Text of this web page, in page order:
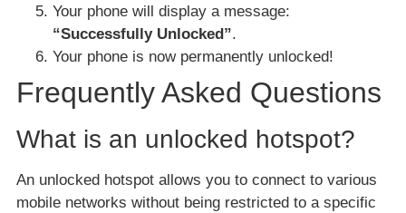
Your phone will display a message:
“Successfully Unlocked”.
Your phone is now permanently unlocked!
Frequently Asked Questions
What is an unlocked hotspot?
An unlocked hotspot allows you to connect to various
mobile networks without being restricted to a specific